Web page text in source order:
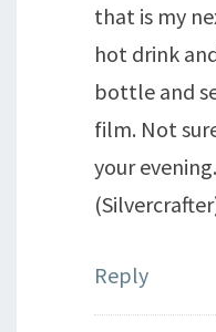
that is my
hot drink
bottle and
film. Not
your
Reply